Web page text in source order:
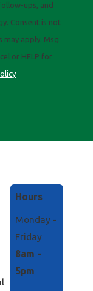
ups, and
may apply. Msg
or HELP for
Hours
Monday -
Friday
8am -
5pm